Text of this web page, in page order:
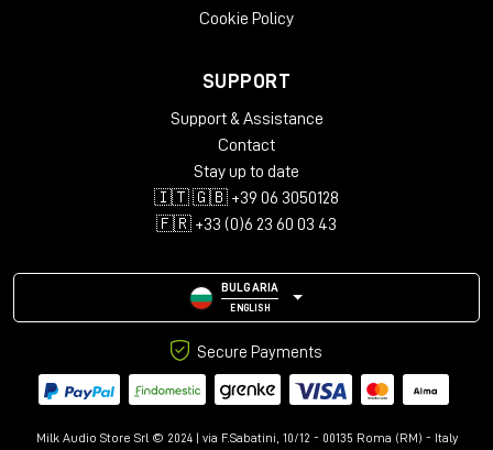
Cookie Policy
SUPPORT
Support & Assistance
Contact
Stay up to date
🇮🇹 🇬🇧 +39 06 3050128
🇫🇷 +33 (0)6 23 60 03 43
BULGARIA
ENGLISH
Secure Payments
Milk Audio Store Srl © 2024 | via F.Sabatini, 10/12 - 00135 Roma (RM) - Italy